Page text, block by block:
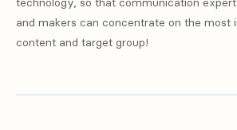
and makers can concentrate on the most
content and target group!